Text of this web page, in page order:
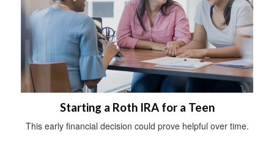
Starting a Roth IRA for a Teen
This early financial decision could prove helpful over time.